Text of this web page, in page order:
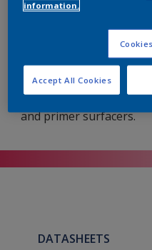
Uni Degreaser
General-purpose
degreasing bare metal
and primer surfacers.
DATASHEETS
information.
Accept All Cookies